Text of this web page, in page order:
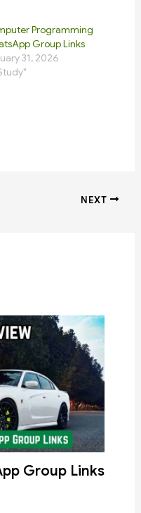
Programming
Group Links
31, 2026
NEXT
Group Links